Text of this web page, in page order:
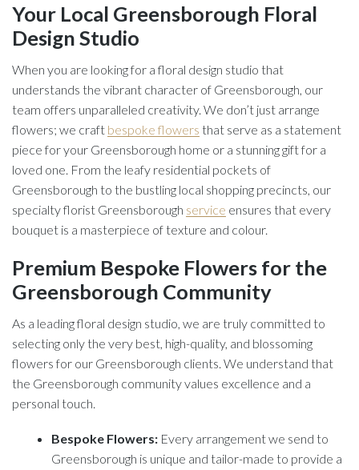
Your Local Greensborough Floral
Design Studio
When you are looking for a floral design studio that
understands the vibrant character of Greensborough, our
team offers unparalleled creativity. We don’t just arrange
flowers; we craft bespoke flowers that serve as a statement
piece for your Greensborough home or a stunning gift for a
loved one. From the leafy residential pockets of
Greensborough to the bustling local shopping precincts, our
specialty florist Greensborough service ensures that every
bouquet is a masterpiece of texture and colour.
Premium Bespoke Flowers for the
Greensborough Community
As a leading floral design studio, we are truly committed to
selecting only the very best, high-quality, and blossoming
flowers for our Greensborough clients. We understand that
the Greensborough community values excellence and a
personal touch.
Bespoke Flowers: Every arrangement we send to
Greensborough is unique and tailor-made to provide a